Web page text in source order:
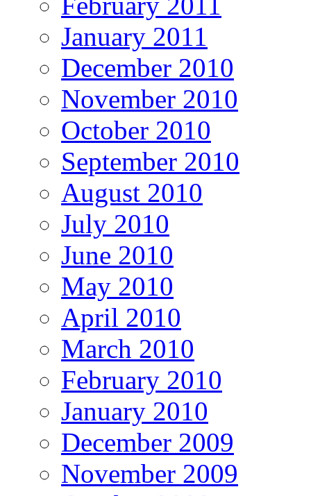
January 2011
December 2010
November 2010
October 2010
September 2010
August 2010
July 2010
June 2010
May 2010
April 2010
March 2010
February 2010
January 2010
December 2009
November 2009